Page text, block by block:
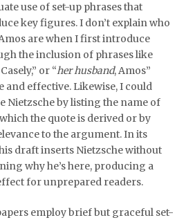
use of set-up phrases that
key figures. I don’t explain who
are when I first introduce
the inclusion of phrases like
or “her husband, Amos”
and effective. Likewise, I could
Nietzsche by listing the name of
the quote is derived or by
to the argument. In its
draft inserts Nietzsche without
why he’s here, producing a
for unprepared readers.
employ brief but graceful set-